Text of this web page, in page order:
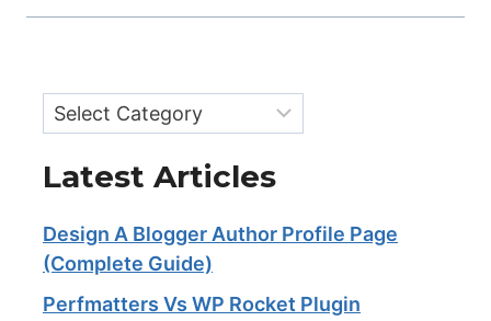
Categories
Latest Articles
Design A Blogger Author Profile Page
(Complete Guide)
Perfmatters Vs WP Rocket Plugin